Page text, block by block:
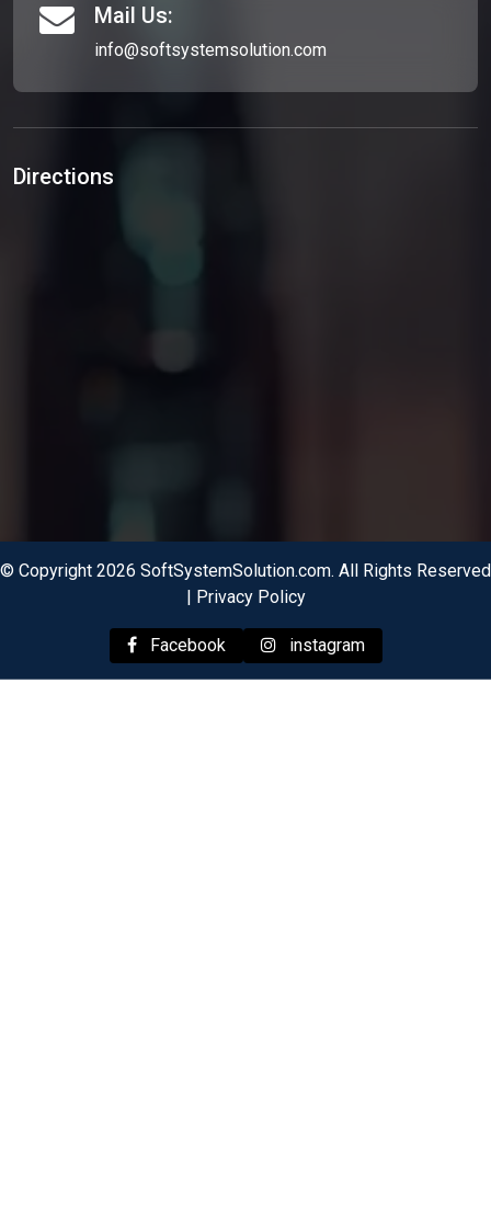
Mail Us:
info@softsystemsolution.com
Directions
© Copyright 2026 SoftSystemSolution.com. All Rights Reserved
| Privacy Policy
Facebook instagram